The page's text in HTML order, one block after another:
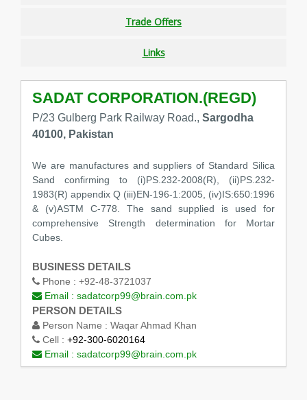
Trade Offers
Links
SADAT CORPORATION.(REGD)
P/23 Gulberg Park Railway Road., Sargodha
40100, Pakistan
We are manufactures and suppliers of Standard Silica
Sand confirming to (i)PS.232-2008(R), (ii)PS.232-
1983(R) appendix Q (iii)EN-196-1:2005, (iv)IS:650:1996
& (v)ASTM C-778. The sand supplied is used for
comprehensive Strength determination for Mortar
Cubes.
BUSINESS DETAILS
Phone : +92-48-3721037
Email : sadatcorp99@brain.com.pk
PERSON DETAILS
Person Name : Waqar Ahmad Khan
Cell : +92-300-6020164
Email : sadatcorp99@brain.com.pk